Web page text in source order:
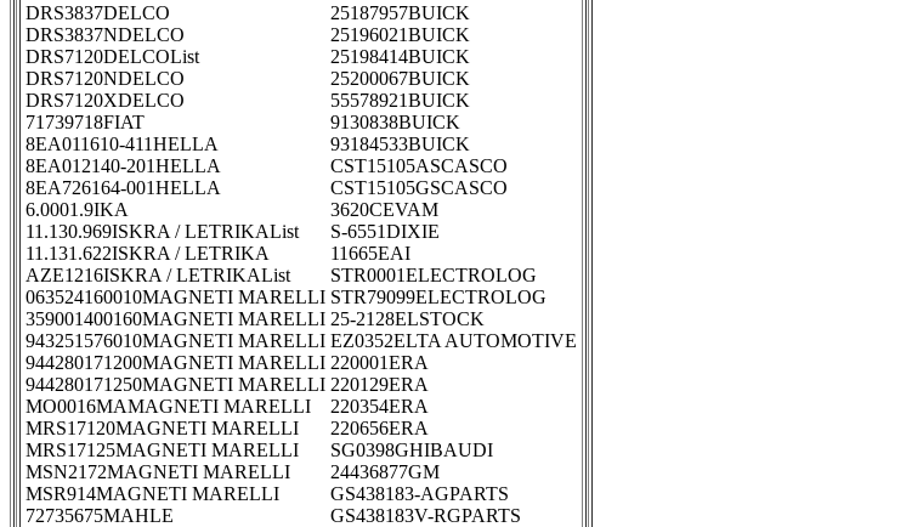
DRS3837DELCO
DRS3837NDELCO
DRS7120DELCOList
DRS7120NDELCO
DRS7120XDELCO
71739718FIAT
8EA011610-411HELLA
8EA012140-201HELLA
8EA726164-001HELLA
6.0001.9IKA
11.130.969ISKRA / LETRIKAList
11.131.622ISKRA / LETRIKA
AZE1216ISKRA / LETRIKAList
063524160010MAGNETI MARELLI
359001400160MAGNETI MARELLI
943251576010MAGNETI MARELLI
944280171200MAGNETI MARELLI
944280171250MAGNETI MARELLI
MO0016MAMAGNETI MARELLI
MRS17120MAGNETI MARELLI
MRS17125MAGNETI MARELLI
MSN2172MAGNETI MARELLI
MSR914MAGNETI MARELLI
72735675MAHLE
25187957BUICK
25196021BUICK
25198414BUICK
25200067BUICK
55578921BUICK
9130838BUICK
93184533BUICK
CST15105ASCASCO
CST15105GSCASCO
3620CEVAM
S-6551DIXIE
11665EAI
STR0001ELECTROLOG
STR79099ELECTROLOG
25-2128ELSTOCK
EZ0352ELTA AUTOMOTIVE
220001ERA
220129ERA
220354ERA
220656ERA
SG0398GHIBAUDI
24436877GM
GS438183-AGPARTS
GS438183V-RGPARTS